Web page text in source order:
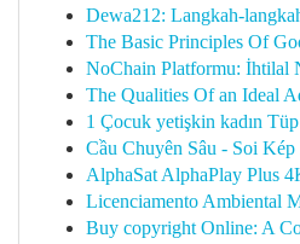
Dewa212: Langkah-
The Basic Principles Of
NoChain Platformu: İhtilal
The Qualities Of an Ideal
1 Çocuk yetişkin kadın
Cầu Chuyên Sâu - Soi
AlphaSat AlphaPlay Plus
Licenciamento Ambiental
Buy copyright Online: A